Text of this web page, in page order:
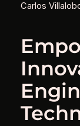
Carlos